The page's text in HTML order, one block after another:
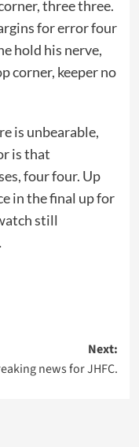
three three.
for error four
hold his nerve,
corner, keeper no
is unbearable,
is that
four four. Up
in the final up for
still
Next:
news for JHFC.